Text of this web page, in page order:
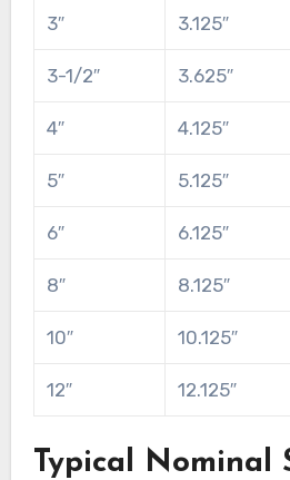
3″ 3.125″
3-1/2″ 3.625″
4″ 4.125″
5″ 5.125″
6″ 6.125″
8″ 8.125″
10″ 10.125″
12″ 12.125″
Typical Nominal